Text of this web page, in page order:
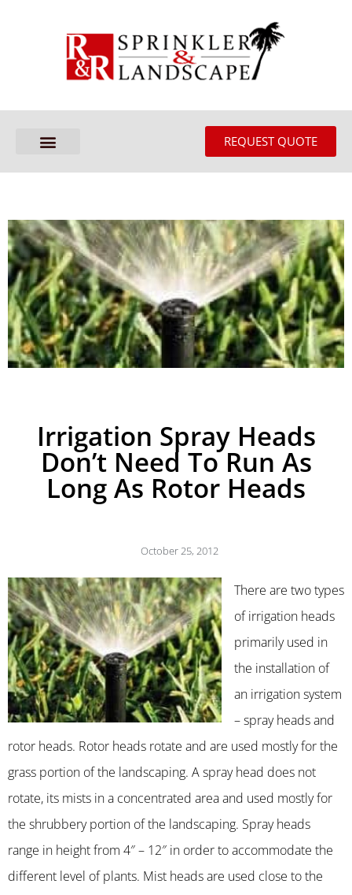
REQUEST QUOTE
Irrigation Spray Heads
Don’t Need To Run As
Long As Rotor Heads
October 25, 2012
There are two types
of irrigation heads
primarily used in
the installation of
an irrigation system
– spray heads and
rotor heads. Rotor heads rotate and are used mostly for the
grass portion of the landscaping. A spray head does not
rotate, its mists in a concentrated area and used mostly for
the shrubbery portion of the landscaping. Spray heads
range in height from 4″ – 12″ in order to accommodate the
different level of plants. Mist heads are used close to the